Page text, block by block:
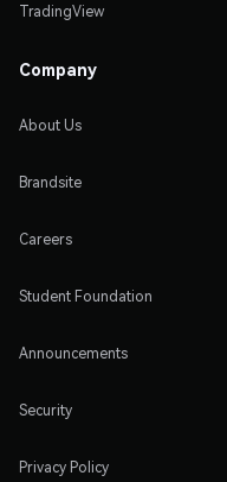
TradingView
Company
About Us
Brandsite
Careers
Student Foundation
Announcements
Security
Privacy Policy